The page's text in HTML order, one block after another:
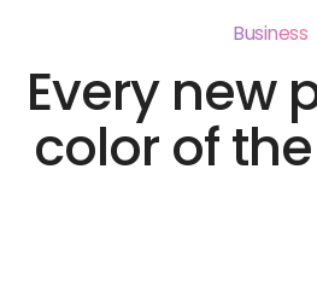
Business
Every new
color of